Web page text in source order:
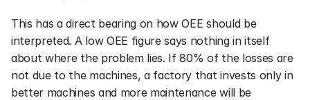
This has a direct bearing on how OEE should be
interpreted. A low OEE figure says nothing in itself
about where the problem lies. If 80% of the losses are
not due to the machines, a factory that invests only in
better machines and more maintenance will be